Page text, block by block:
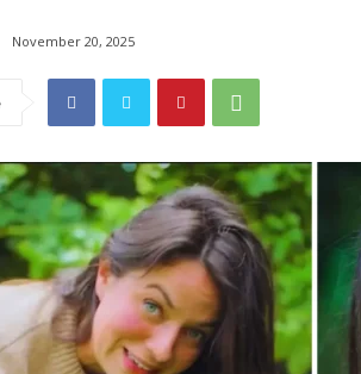
November 20, 2025